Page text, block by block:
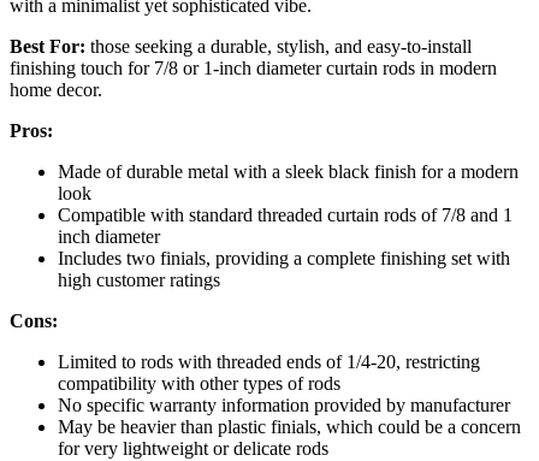
with a minimalist yet sophisticated vibe.
Best For: those seeking a durable, stylish, and easy-to-install
finishing touch for 7/8 or 1-inch diameter curtain rods in modern
home decor.
Pros:
Made of durable metal with a sleek black finish for a modern
look
Compatible with standard threaded curtain rods of 7/8 and 1
inch diameter
Includes two finials, providing a complete finishing set with
high customer ratings
Cons:
Limited to rods with threaded ends of 1/4-20, restricting
compatibility with other types of rods
No specific warranty information provided by manufacturer
May be heavier than plastic finials, which could be a concern
for very lightweight or delicate rods